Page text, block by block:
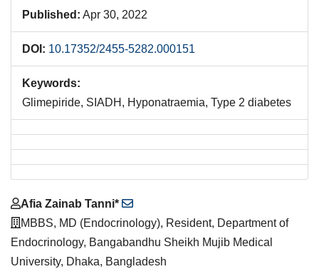
Published: Apr 30, 2022
DOI: 10.17352/2455-5282.000151
Keywords:
Glimepiride, SIADH, Hyponatraemia, Type 2 diabetes
Main
Article
Content
Afia Zainab Tanni*
MBBS, MD (Endocrinology), Resident, Department of
Endocrinology, Bangabandhu Sheikh Mujib Medical
University, Dhaka, Bangladesh